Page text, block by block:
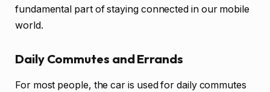
fundamental part of staying connected in our mobile
world.
Daily Commutes and Errands
For most people, the car is used for daily commutes